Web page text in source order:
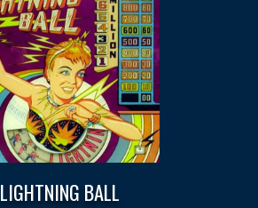
LIGHTNING BALL